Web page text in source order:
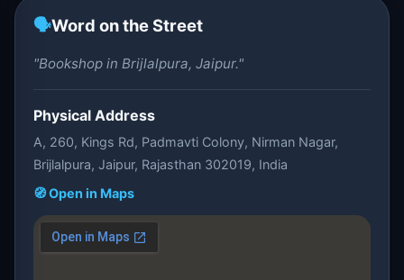
🗣️Word on the Street
"Bookshop in Brijlalpura, Jaipur."
Physical Address
A, 260, Kings Rd, Padmavti Colony, Nirman Nagar,
Brijlalpura, Jaipur, Rajasthan 302019, India
🧭 Open in Maps